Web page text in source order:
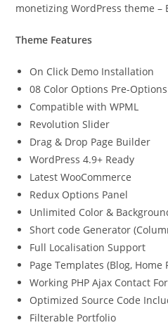
monetizing WordPress theme –
Theme Features
On Click Demo Installation
08 Color Options Pre-Options
Compatible with WPML
Revolution Slider
Drag & Drop Page Builder
WordPress 4.9+ Ready
Latest WooCommerce
Redux Options Panel
Unlimited Color &
Short code Generator
Full Localisation Support
Page Templates (Blog, Home
Working PHP Ajax Contact
Optimized Source Code
Filterable Portfolio